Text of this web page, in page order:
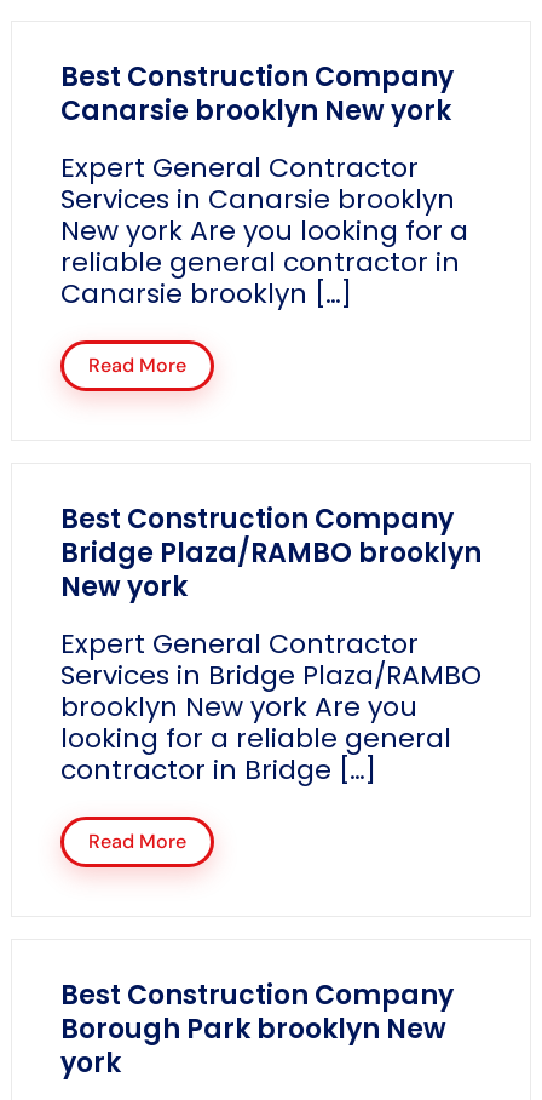
Best Construction Company
Canarsie brooklyn New york
Expert General Contractor
Services in Canarsie brooklyn
New york Are you looking for a
reliable general contractor in
Canarsie brooklyn […]
Read More
Best Construction Company
Bridge Plaza/RAMBO brooklyn
New york
Expert General Contractor
Services in Bridge Plaza/RAMBO
brooklyn New york Are you
looking for a reliable general
contractor in Bridge […]
Read More
Best Construction Company
Borough Park brooklyn New
york